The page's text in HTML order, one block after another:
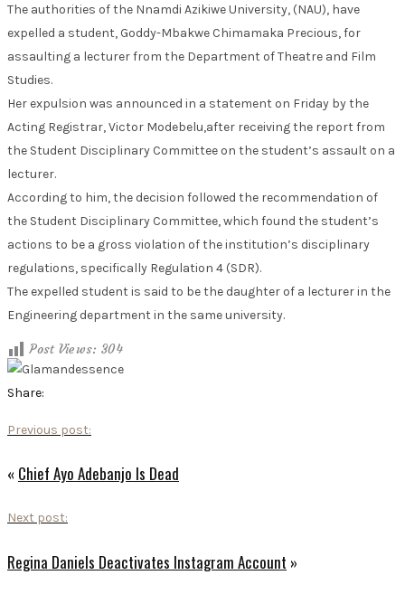
The authorities of the Nnamdi Azikiwe University, (NAU), have
expelled a student, Goddy-Mbakwe Chimamaka Precious, for
assaulting a lecturer from the Department of Theatre and Film
Studies.
Her expulsion was announced in a statement on Friday by the
Acting Registrar, Victor Modebelu,after receiving the report from
the Student Disciplinary Committee on the student’s assault on a
lecturer.
According to him, the decision followed the recommendation of
the Student Disciplinary Committee, which found the student’s
actions to be a gross violation of the institution’s disciplinary
regulations, specifically Regulation 4 (SDR).
The expelled student is said to be the daughter of a lecturer in the
Engineering department in the same university.
Post Views: 304
Share:
Previous post:
« Chief Ayo Adebanjo Is Dead
Next post:
Regina Daniels Deactivates Instagram Account »